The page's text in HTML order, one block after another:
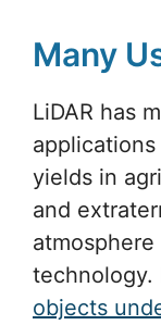
Many
LiDAR has
yields in
and
technology.
objects